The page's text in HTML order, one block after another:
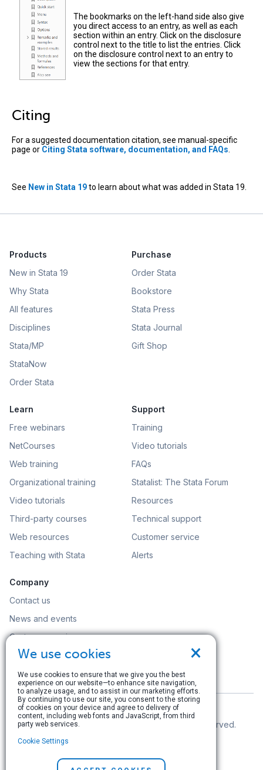
The bookmarks on the left-hand side also give
you direct access to an entry, as well as each
section within an entry. Click on the disclosure
control next to the title to list the entries. Click
on the disclosure control next to an entry to
view the sections for that entry.
Citing
For a suggested documentation citation, see manual-specific
page or Citing Stata software, documentation, and FAQs
See New in Stata 19to learn about what was added in Stata 19.
Products
New in Stata 19
Why Stata
All features
Disciplines
Stata/MP
StataNow
Order Stata
Purchase
Order Stata
Bookstore
Stata Press
Stata Journal
Gift Shop
Learn
Free webinars
NetCourses
Web training
Organizational training
Video tutorials
Third-party courses
Web resources
Teaching with Stata
Support
Training
Video tutorials
FAQs
Statalist: The Stata Forum
Resources
Technical support
Customer service
Alerts
Company
Contact us
News and events
Customer service
Careers
Search
© Copyright 1996–2026 StataCorp LLC. All rights reserved.
Terms of use|
×
We use cookies
We use cookies to ensure that we give you the best
experience on our website—to enhance site navigation,
to analyze usage, and to assist in our marketing efforts.
By continuing to use our site, you consent to the storing
of cookies on your device and agree to delivery of
content, including web fonts and JavaScript, from third
party web services.
Cookie Settings